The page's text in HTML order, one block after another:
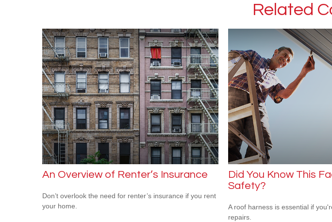
Related
An Overview of Renter’s Insurance
Don’t overlook the need for renter’s insurance if you rent
your home.
Did You Know This
Safety?
A roof harness is essential if
repairs.